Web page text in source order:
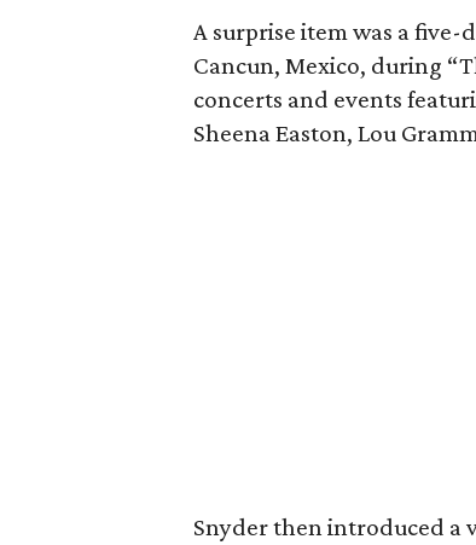
A surprise item was a
Cancun, Mexico, during
concerts and events
Sheena Easton, Lou
Snyder then introduced a